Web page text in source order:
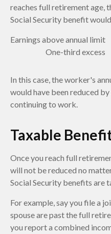
reaches full retirement age,
Social Security benefit
Earnings above annual limit
One-third excess
In this case, the worker's
would have been reduced
continuing to work.
Taxable
Once you reach full
will not be reduced no
Social Security benefits are
For example, say you file a
spouse are past the full
you report a combined